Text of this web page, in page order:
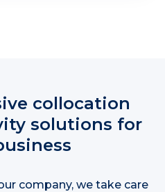
collocation
solutions for
company, we take care